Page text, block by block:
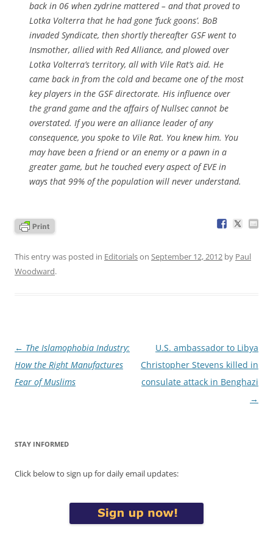
back in 06 when zydrine mattered – and that proved to
Lotka Volterra that he had gone ‘fuck goons’. BoB
invaded Syndicate, then shortly thereafter GSF went to
Insmother, allied with Red Alliance, and plowed over
Lotka Volterra’s territory, all with Vile Rat’s aid. He
came back in from the cold and became one of the most
key players in the GSF directorate. His influence over
the grand game and the affairs of Nullsec cannot be
overstated. If you were an alliance leader of any
consequence, you spoke to Vile Rat. You knew him. You
may have been a friend or an enemy or a pawn in a
greater game, but he touched every aspect of EVE in
ways that 99% of the population will never understand.
This entry was posted in Editorialson September 12, 2012 by Paul
Woodward.
Post
navigation
← The Islamophobia Industry:
How the Right Manufactures
Fear of Muslims
U.S. ambassador to Libya
Christopher Stevens killed in
consulate attack in Benghazi
→
STAY INFORMED
Click below to sign up for daily email updates: